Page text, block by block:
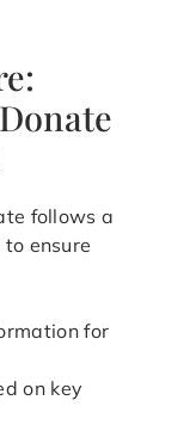
follows a
ensure
for
on key